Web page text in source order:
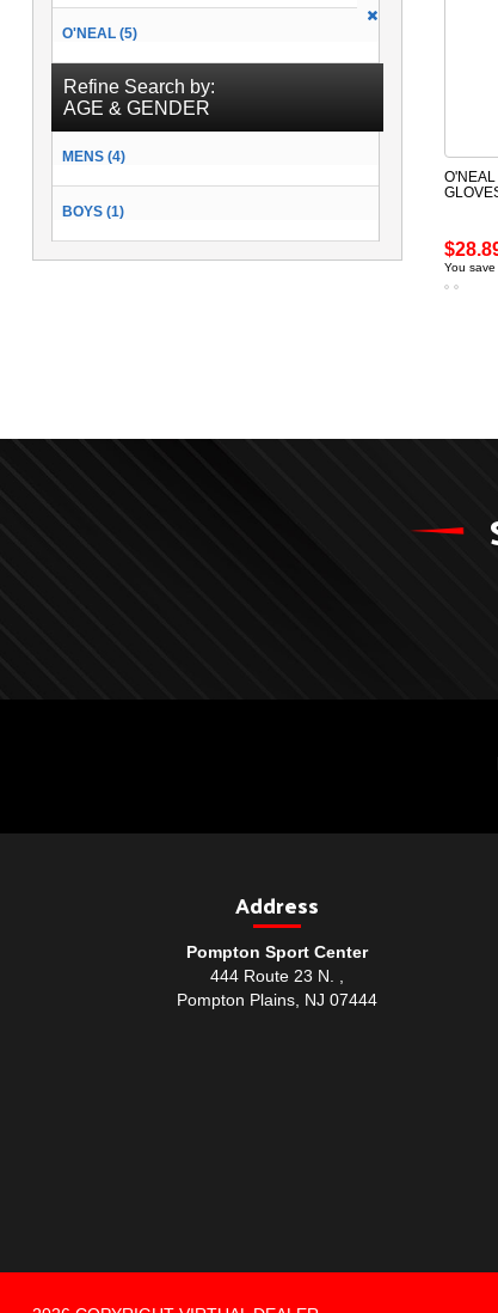
You
RAIN GEAR (0) »
SOCKS (2) »
O'NEAL (5)
Refine Search by:
AGE & GENDER
MENS (4)
BOYS (1)
Address
Pompton Sport Center
444 Route 23 N. ,
Pompton Plains, NJ 07444